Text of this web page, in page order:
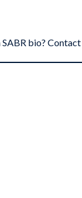
bio? Contact